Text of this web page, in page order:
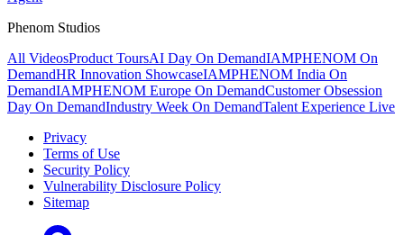
Phenom Studios
All VideosProduct ToursAI Day On DemandIAMPHENOM On
DemandHR Innovation ShowcaseIAMPHENOM India On
DemandIAMPHENOM Europe On DemandCustomer Obsession
Day On DemandIndustry Week On DemandTalent Experience Live
Privacy
Terms of Use
Security Policy
Vulnerability Disclosure Policy
Sitemap